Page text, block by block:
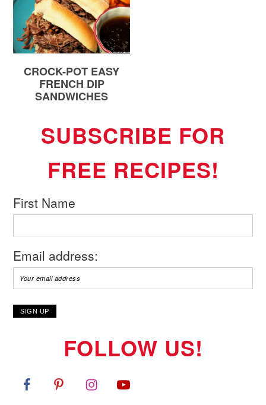
CROCK-POT EASY
FRENCH DIP
SANDWICHES
SUBSCRIBE FOR
FREE RECIPES!
First Name
Email address:
FOLLOW US!